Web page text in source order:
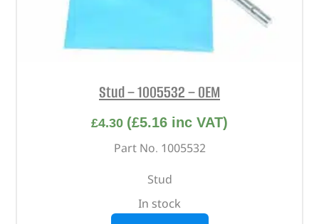
Stud – 1005532 – OEM
£4.30 (£5.16 inc VAT)
Part No. 1005532
Stud
In stock